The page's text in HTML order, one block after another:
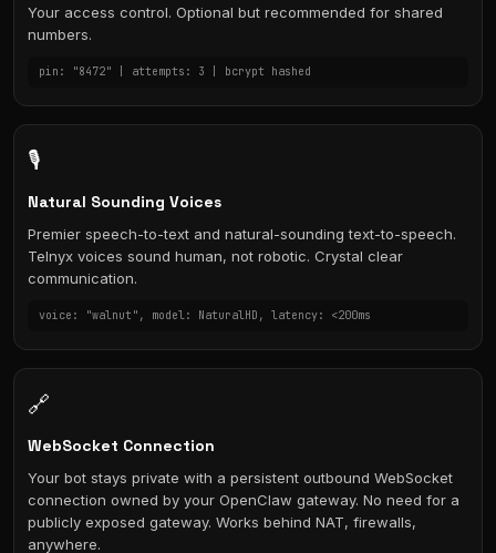
Your access control. Optional but recommended for shared
numbers.
pin: "8472" | attempts: 3 | bcrypt hashed
🎙️
Natural Sounding Voices
Premier speech-to-text and natural-sounding text-to-speech.
Telnyx voices sound human, not robotic. Crystal clear
communication.
voice: "walnut", model: NaturalHD, latency: <200ms
🔗
WebSocket Connection
Your bot stays private with a persistent outbound WebSocket
connection owned by your OpenClaw gateway. No need for a
publicly exposed gateway. Works behind NAT, firewalls,
anywhere.